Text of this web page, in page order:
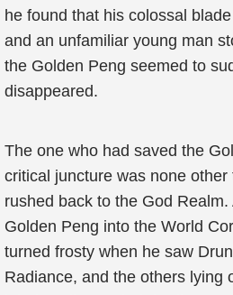
he found that his colossal
and an unfamiliar young man
the Golden Peng seemed to
disappeared.
The one who had saved the
critical juncture was none other
rushed back to the God
Golden Peng into the World
turned frosty when he saw
Radiance, and the others lying